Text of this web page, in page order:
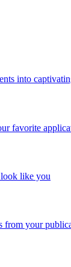
into
favorite
like you
from your